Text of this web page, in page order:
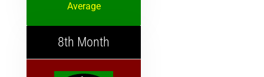
Average
8th Month